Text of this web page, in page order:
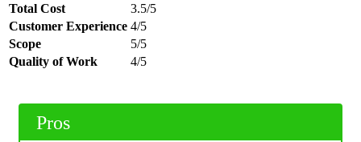
Total Cost
3.5/5
Customer Experience 4/5
Scope
5/5
Quality of Work
4/5
Pros